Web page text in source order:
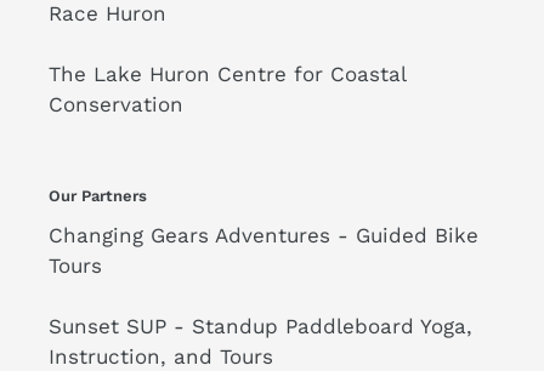
Race Huron
The Lake Huron Centre for Coastal
Conservation
Our Partners
Changing Gears Adventures - Guided Bike
Tours
Sunset SUP - Standup Paddleboard Yoga,
Instruction, and Tours